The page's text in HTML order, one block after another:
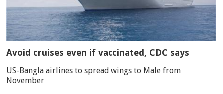
Avoid cruises even if vaccinated, CDC says
US-Bangla airlines to spread wings to Male from
November